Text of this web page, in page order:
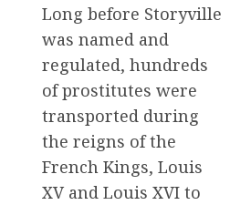
Long before Storyville
was named and
regulated, hundreds
of prostitutes were
transported during
the reigns of the
French Kings, Louis
XV and Louis XVI to